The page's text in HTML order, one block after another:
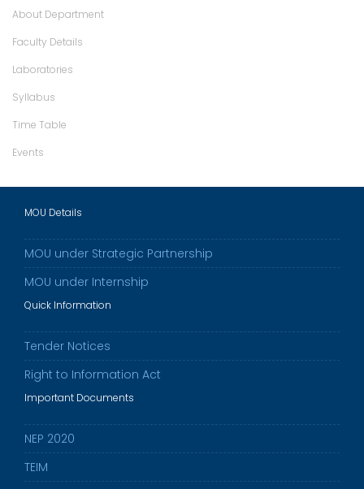
About Department
Faculty Details
Laboratories
Syllabus
Time Table
Events
MOU Details
MOU under Strategic Partnership
MOU under Internship
Quick Information
Tender Notices
Right to Information Act
Important Documents
NEP 2020
TEIM